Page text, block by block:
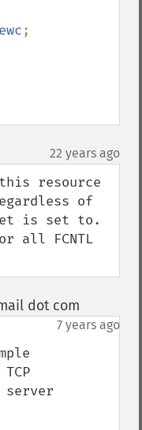
;
22 years ago
resource
of
is set to.
all FCNTL
dot com
7 years ago
server